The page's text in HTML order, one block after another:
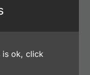
is ok, click